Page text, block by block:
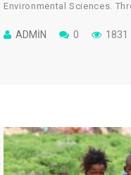
Environmental Sciences.
collaborative culture, where
ADMIN 0 1831